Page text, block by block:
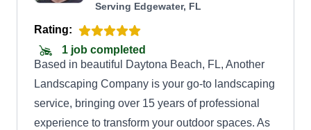
Serving Edgewater, FL
Rating:
1 job completed
Based in beautiful Daytona Beach, FL, Another
Landscaping Company is your go-to landscaping
service, bringing over 15 years of professional
experience to transform your outdoor spaces. As